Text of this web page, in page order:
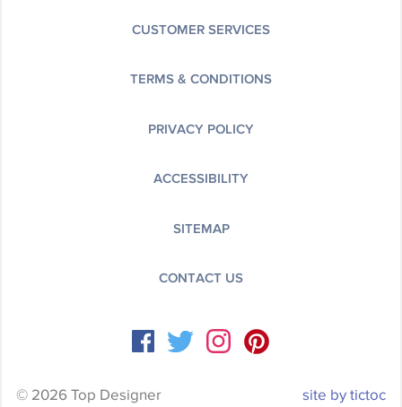
CUSTOMER SERVICES
TERMS & CONDITIONS
PRIVACY POLICY
ACCESSIBILITY
SITEMAP
CONTACT US
© 2026 Top Designer site by tictoc